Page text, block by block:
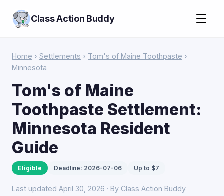
Class Action Buddy ☰
Home › Settlements › Tom's of Maine Toothpaste ›
Minnesota
Tom's of Maine
Toothpaste Settlement:
Minnesota Resident
Guide
Eligible Deadline: 2026-07-06 Up to $7
Last updated April 30, 2026 · By Class Action Buddy